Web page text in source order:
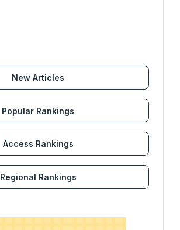
New Articles
Popular Rankings
Access Rankings
Regional Rankings